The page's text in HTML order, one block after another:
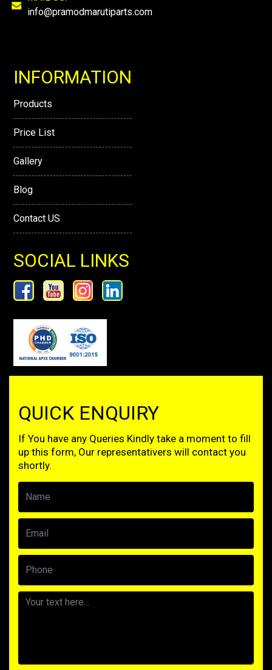
info@pramodmarutiparts.com
INFORMATION
Products
Price List
Gallery
Blog
Contact US
SOCIAL LINKS
QUICK ENQUIRY
If You have any Queries Kindly take a moment to fill
up this form, Our representativers will contact you
shortly.